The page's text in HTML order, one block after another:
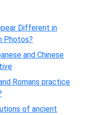
Different in
Photos?
and Chinese
Romans practice
of ancient